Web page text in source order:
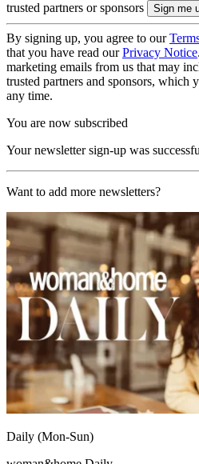
trusted partners or sponsors
By signing up, you agree to our
that you have read ourPrivacy Notice
marketing emails from us that may
trusted partners and sponsors, which
any time.
You are now subscribed
Your newsletter sign-up was
Want to add more newsletters?
Daily (Mon-Sun)